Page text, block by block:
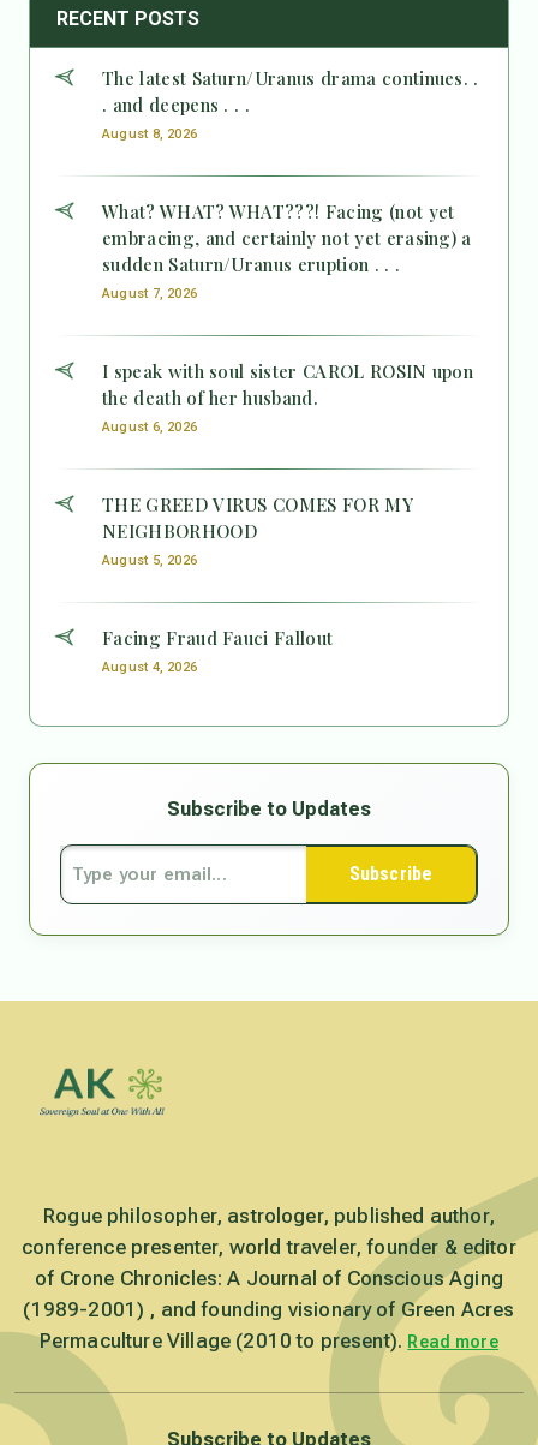
RECENT POSTS
The latest Saturn/Uranus drama continues. .
. and deepens . . .
August 8, 2026
What? WHAT? WHAT???! Facing (not yet
embracing, and certainly not yet erasing) a
sudden Saturn/Uranus eruption . . .
August 7, 2026
I speak with soul sister CAROL ROSIN upon
the death of her husband.
August 6, 2026
THE GREED VIRUS COMES FOR MY
NEIGHBORHOOD
August 5, 2026
Facing Fraud Fauci Fallout
August 4, 2026
Subscribe to Updates
Subscribe
Rogue philosopher, astrologer, published author,
conference presenter, world traveler, founder & editor
of Crone Chronicles: A Journal of Conscious Aging
(1989-2001) , and founding visionary of Green Acres
Permaculture Village (2010 to present). Read more
Subscribe to Updates